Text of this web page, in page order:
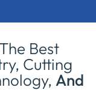
Best
Cutting
And